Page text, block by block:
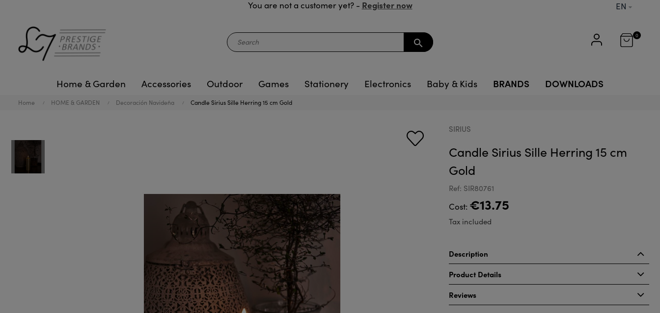
You are not a customer yet? - Register now EN
search
0
Home & Garden Accessories Outdoor Games Stationery Electronics Baby & Kids BRANDS DOWNLOADS
Home HOME & GARDEN Decoración Navideña Candle Sirius Sille Herring 15 cm Gold
SIRIUS
Candle Sirius Sille Herring 15 cm
Gold
Ref: SIR80761
Cost: €13.75
Tax included
Description
Product Details
Reviews